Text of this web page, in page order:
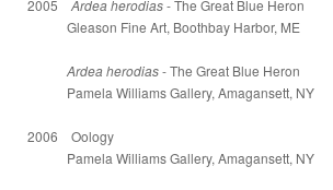
2005 Ardea herodias- The Great Blue Heron
Gleason Fine Art, Boothbay Harbor, ME
Ardea herodias- The Great Blue Heron
Pamela Williams Gallery, Amagansett, NY
2006 Oology
Pamela Williams Gallery, Amagansett, NY